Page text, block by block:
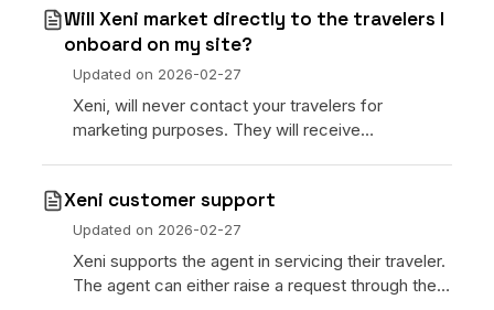
Will Xeni market directly to the travelers I
onboard on my site?
Updated on 2026-02-27
Xeni, will never contact your travelers for
marketing purposes. They will receive
Xeni customer support
Updated on 2026-02-27
Xeni supports the agent in servicing their traveler.
The agent can either raise a request through the